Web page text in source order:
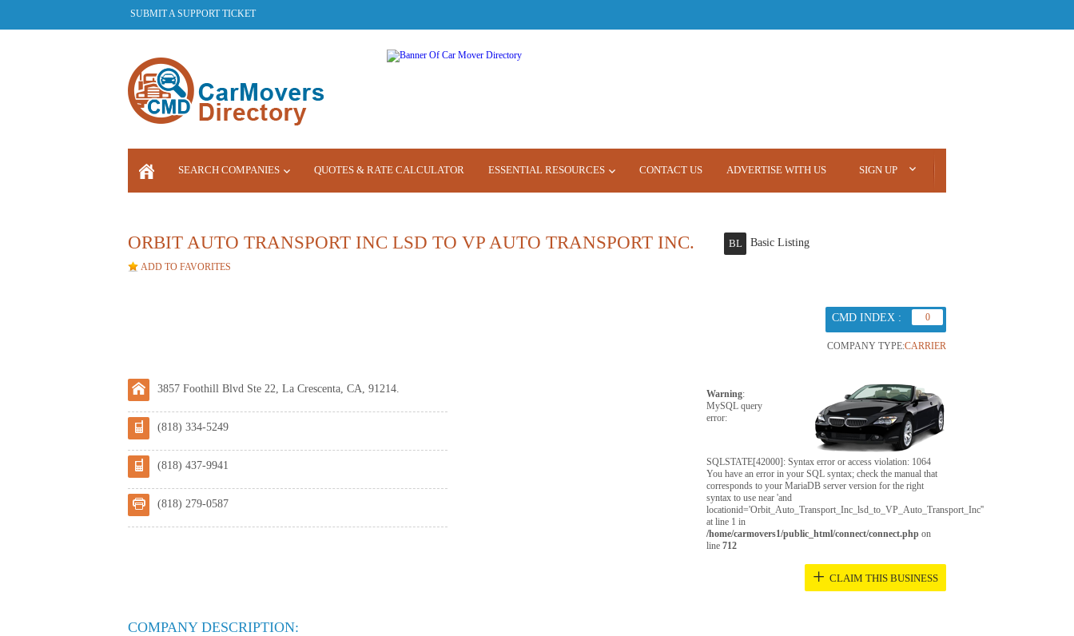
SUBMIT A SUPPORT TICKET
SEARCH COMPANIES QUOTES & RATE CALCULATOR ESSENTIAL RESOURCES CONTACT US ADVERTISE WITH US SIGN UP
ORBIT AUTO TRANSPORT INC LSD TO VP AUTO TRANSPORT INC. BL Basic Listing
ADD TO FAVORITES
CMD INDEX : 0
COMPANY TYPE:CARRIER
3857 Foothill Blvd Ste 22, La Crescenta, CA, 91214.
(818) 334-5249
(818) 437-9941
(818) 279-0587
Warning:
MySQL query
error:
SQLSTATE[42000]: Syntax error or access violation: 1064
You have an error in your SQL syntax; check the manual that
corresponds to your MariaDB server version for the right
syntax to use near 'and
locationid='Orbit_Auto_Transport_Inc_lsd_to_VP_Auto_Transport_Inc''
at line 1 in
/home/carmovers1/public_html/connect/connect.php on
line 712
+ CLAIM THIS BUSINESS
COMPANY DESCRIPTION: